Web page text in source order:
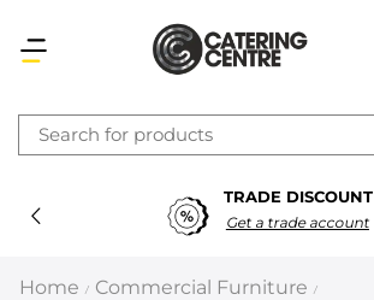
TRADE DISCOUNT
Get a trade account
Home / Commercial Furniture /
Latest searches:Delete all